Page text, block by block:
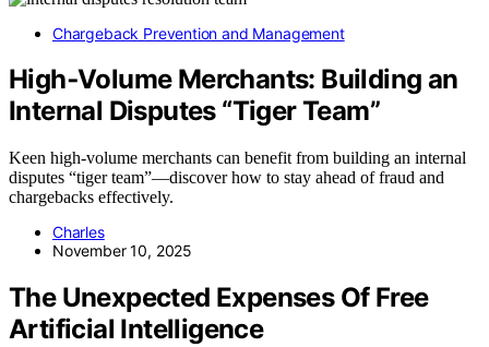
Chargeback Prevention and Management
High‑Volume Merchants: Building an
Internal Disputes “Tiger Team”
Keen high-volume merchants can benefit from building an internal
disputes “tiger team”—discover how to stay ahead of fraud and
chargebacks effectively.
Charles
November 10, 2025
The Unexpected Expenses Of Free
Artificial Intelligence